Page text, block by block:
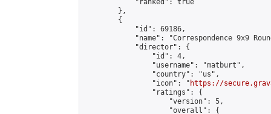
            "ranked": true
        },
        {
            "id": 69186,
"name": "Correspondence 9x9
            "director": {
                "id": 4,
                "username": "matburt",
                "country": "us",
                "icon": "
https://
                "ratings": {
                    "version": 5,
                    "overall": {